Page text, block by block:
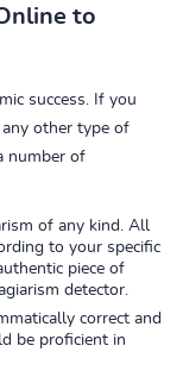
to
success. If you
other type of
number of
of any kind. All
to your specific
piece of
detector.
correct and
be proficient in